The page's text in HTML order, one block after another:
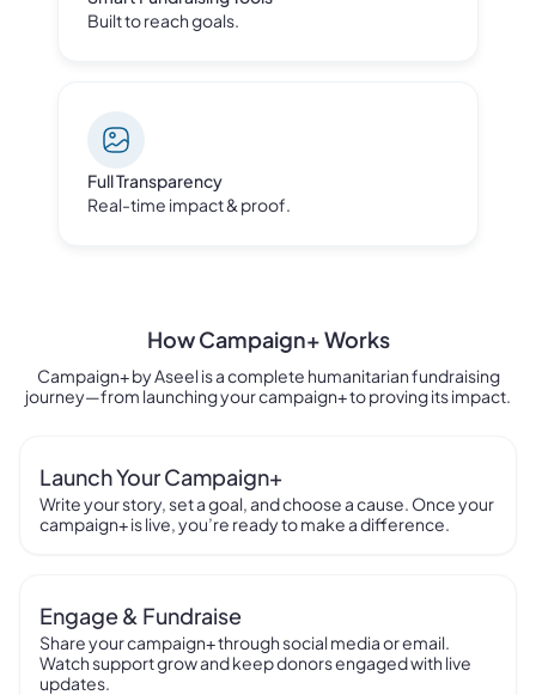
Built to reach goals.
Full Transparency
Real-time impact & proof.
How Campaign+Works
Campaign+ by Aseel is a complete humanitarian fundraising
journey—from launching your campaign+ to proving its impact.
Launch Your Campaign+
Write your story, set a goal, and choose a cause. Once your
campaign+ is live, you’re ready to make a difference.
Engage & Fundraise
Share your campaign+ through social media or email.
Watch support grow and keep donors engaged with live
updates.